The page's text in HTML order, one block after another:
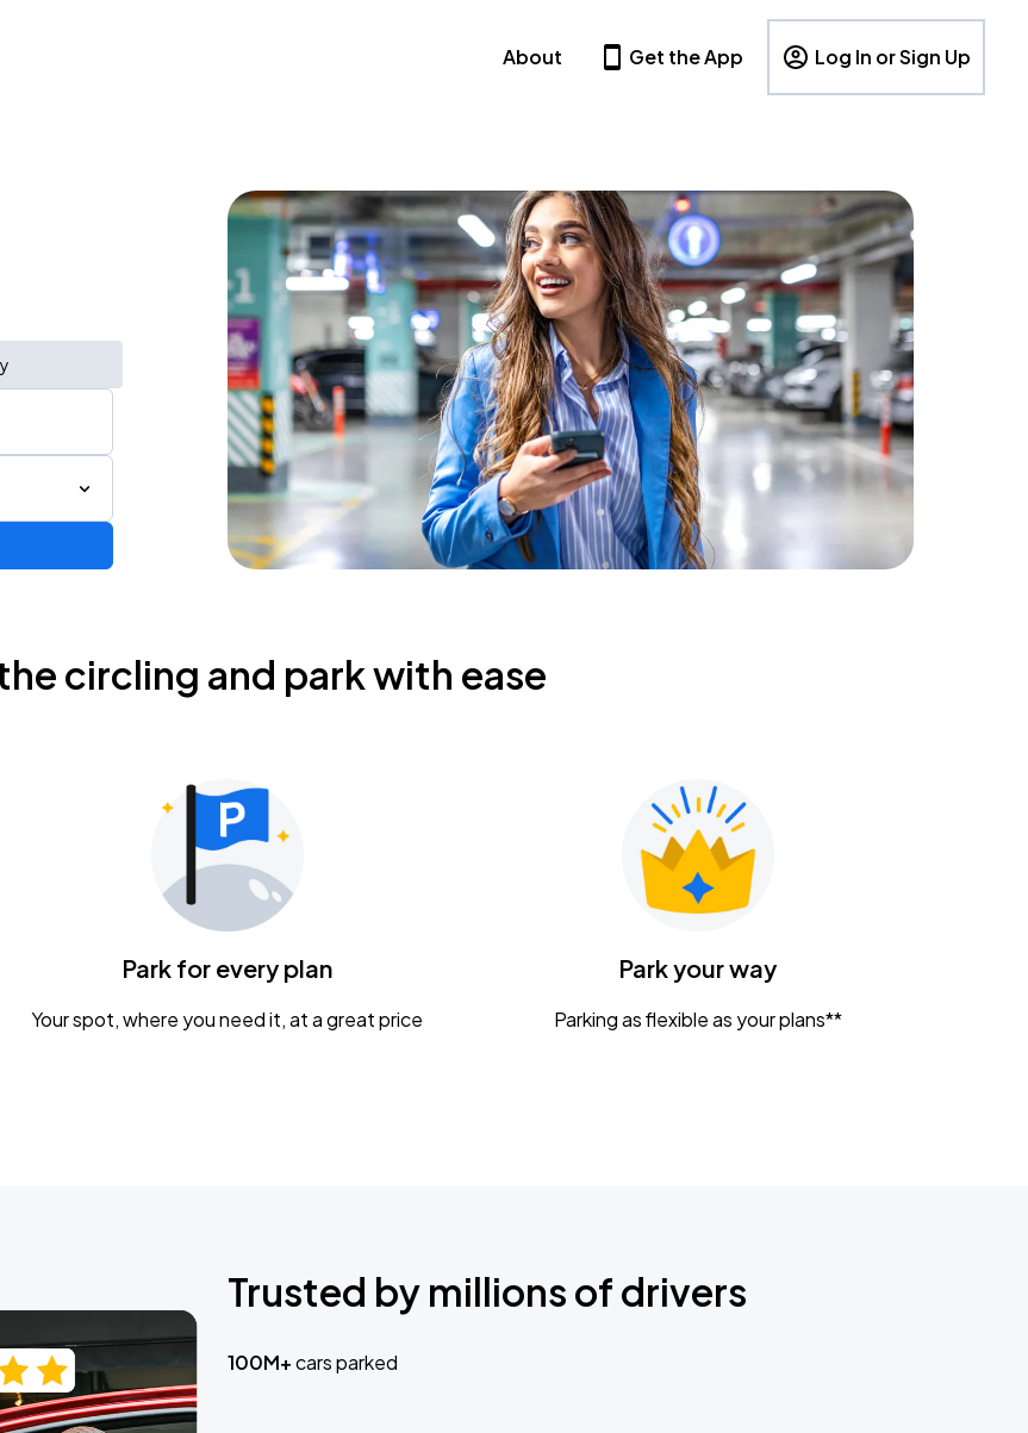
About Get the App Log In or Sign Up
circling and park with ease
Park for every plan
Your spot, where you need it, at a great price
Park your way
Parking as flexible as your plans**
Trusted by millions of drivers
100M+cars parked